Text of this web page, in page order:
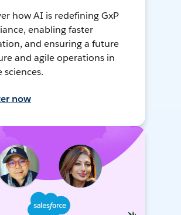
how AI is redefining GxP
enabling faster
and ensuring a future
and agile operations in
sciences.
now